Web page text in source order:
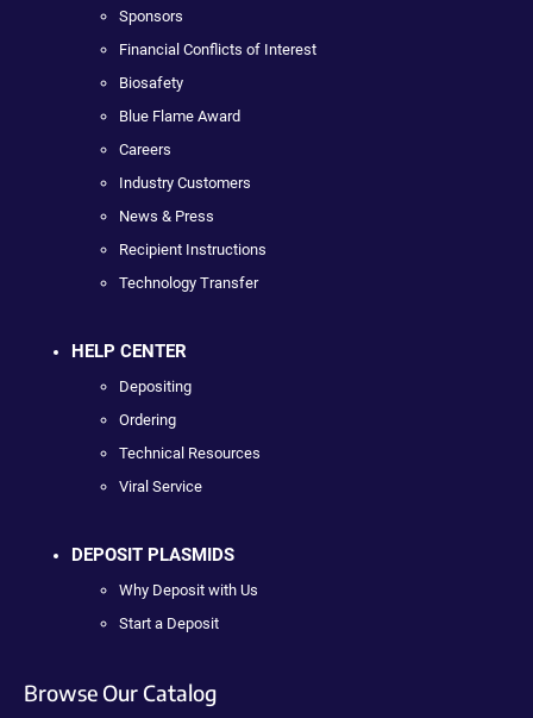
Sponsors
Financial Conflicts of Interest
Biosafety
Blue Flame Award
Careers
Industry Customers
News & Press
Recipient Instructions
Technology Transfer
HELP CENTER
Depositing
Ordering
Technical Resources
Viral Service
DEPOSIT PLASMIDS
Why Deposit with Us
Start a Deposit
Browse Our Catalog